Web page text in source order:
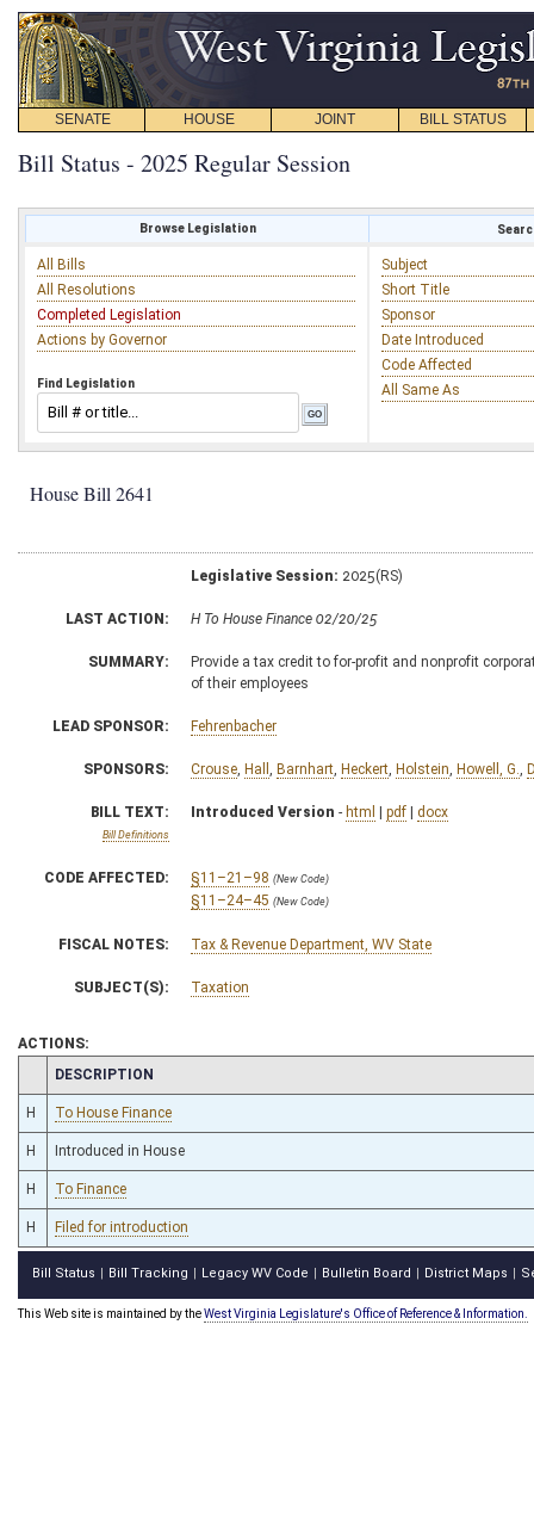
SENATE HOUSE JOINT BILL STATUS
Bill Status - 2025 Regular Session
Browse Legislation
All Bills
All Resolutions
Completed Legislation
Actions by Governor
Find Legislation
Subject
Short Title
Sponsor
Date Introduced
Code Affected
All Same As
House Bill 2641
Legislative Session: 2025(RS)
LAST ACTION: H To House Finance 02/20/25
SUMMARY:
Provide a tax credit to for-profit and nonprofit
of their employees
LEAD SPONSOR: Fehrenbacher
SPONSORS: Crouse Hall Barnhart Heckert Holstein Howell, G.
BILL TEXT:
Bill Definitions
Introduced Version - html | pdf | docx
CODE AFFECTED: §11–21–98 (New Code)
§11–24–45 (New Code)
FISCAL NOTES: Tax & Revenue Department, WV State
SUBJECT(S): Taxation
ACTIONS:
CHAMBER
DESCRIPTION
H To House Finance
H Introduced in House
H To Finance
H Filed for introduction
Bill Status Bill Tracking Legacy WV Code Bulletin Board District Maps
This Web site is maintained by theWest Virginia Legislature's Office of Reference & Information.